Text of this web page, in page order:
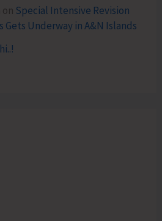
on Special Intensive Revision
Gets Underway in A&N Islands